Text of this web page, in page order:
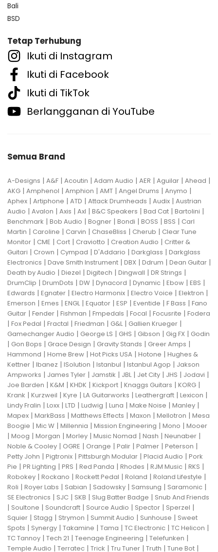
Bali
BSD
Tetap Terhubung
Ikuti di Instagram
Ikuti di Facebook
Ikuti di TikTok
Berlangganan di YouTube
Semua Brand
A-Designs | A&F | Acoutin | Adam Audio | AER | Aguilar | Ahead |
AKG | Amphenol | Amphion | AMT | Angel Drums | Anymo |
Aphex | Artiphone | ATD | Attack Drumheads | Audix | Austrian
Audio | Avalon | Axis | Axl | B&C Speakers | Bad Cat | Bartolini |
Benchmark | Bob Audio | Bogner | Bondi | BOSS | BSS | Carl
Martin | Caroline | Carvin | ChaseBliss | Cherub | Clear Tune
Monitor | CME | Cort | Craviotto | Creation Audio | Critter &
Guitari | Crown | Cympad | D'Addario | Darkglass | Darkglass
Electronics | Dave Smith Instrument | DBX | Ddrum | Dean Guitar |
Death by Audio | Diezel | Digitech | Dingwall | DR Strings |
DrumClip | DrumDots | DW | Dynacord | Dynamic | Ebow | EBS |
Edwards | Egnater | Electro Harmonix | Electro Voice | Elektron |
Emerson | Emes | ENGL| Equator | ESP | Eventide | F Bass | Fano
Guitar | Fender | Fishman | Fmpedals | Focal | Focusrite | Fodera
| Fox Pedal | Fractal | Friedman | G&L| Gallien Krueger |
Gamechanger Audio | George LS | GHS | Gibson | Gig FX | Godin
| Gon Bops | Grace Design | Gravity Stands | Greer Amps |
Hammond | Home Brew | Hot Picks USA | Hotone | Hughes &
Kettner | Ibanez | ISolution | Istanbul | Istanbul Agop | Jakson
Ampworks | James Tyler | Jamstik | JBL| Jet City | JHS | Jodavi |
Joe Barden | K&M | KHDK | Kickport | Knaggs Guitars | KORG |
Krank | Kurzweil | Kyre | LA Guitarworks | Leathergraft | Lexicon |
Lindy Fralin | Loxx | LTD | Ludwig | Luna | Make Noise | Manley |
Mapex | MarkBass | Matthews Effects | Maxon | Mellotron | Mesa
Boogie | Mic W | Millennia | Mission Engineering | Mono | Mooer
| Moog | Morgan | Morley | Music Nomad | Nash | Neunaber |
Noble & Cooley | OGRE | Orange | Palir | Palmer | Peterson |
Petty John | Pigtronix | Pittsburgh Modular | Placid Audio | Pork
Pie | PR Lighting | PRS | Red Panda | Rhodes | RJM Music | RKS |
Robokey | Rockano | Rockett Pedal | Roland | Roland Lifestyle |
Roli | Royer Labs | Sabian | Sadowsky | Samsung | Saramonic |
SE Electronics | SJC | SKB | Slug Batter Badge | Snub And Friends
| Soultone | Soundcraft | Source Audio | Spector | Sperzel |
Squier | Stagg | Strymon | Summit Audio | Sunhouse | Sweet
Spots | Synergy | Takamine | Tama | TC Electronic | TC Helicon |
TC Tannoy | Tech 21 | Teenage Engineering | Telefunken |
Temple Audio | Terratec | Trick | Tru Tuner | Truth | Tune Bot |